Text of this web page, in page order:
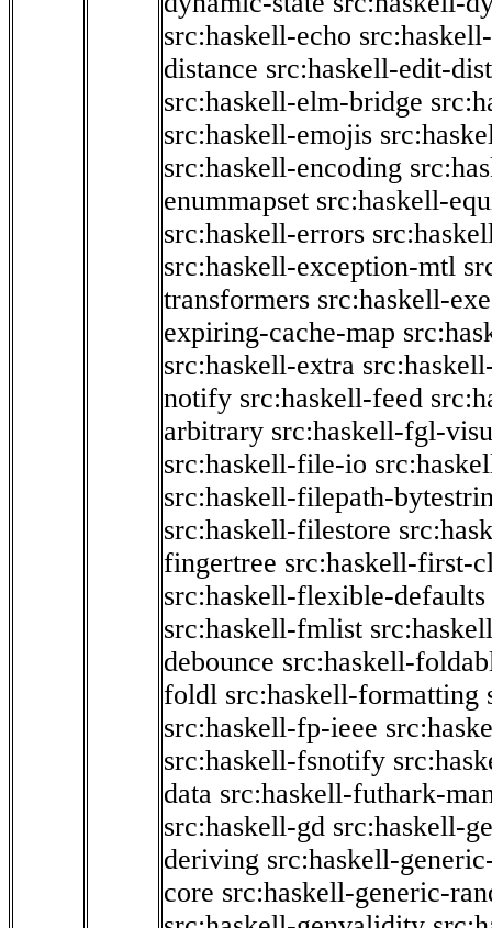
src:haskell-echo
distance src:haskell-edit-
src:haskell-elm-bridge
src:haskell-emojis
src:haskell-encoding
enummapset src:haskell-
src:haskell-errors
src:haskell-exception-mtl
transformers src:haskell-
expiring-cache-map
src:haskell-extra
notify src:haskell-feed
arbitrary src:haskell-fgl-
src:haskell-file-io
src:haskell-filepath-
src:haskell-filestore
fingertree src:haskell-first-
src:haskell-flexible-defaults
src:haskell-fmlist
debounce src:haskell-
foldl src:haskell-formatting
src:haskell-fp-ieee
src:haskell-fsnotify
data src:haskell-futhark-
src:haskell-gd src:haskell-
deriving src:haskell-
core src:haskell-generic-